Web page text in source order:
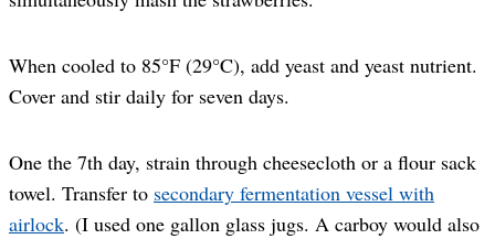
When cooled to 85°F (29°C), add yeast and yeast nutrient.
Cover and stir daily for seven days.
One the 7th day, strain through cheesecloth or a flour sack
towel. Transfer to secondary fermentation vessel with
airlock. (I used one gallon glass jugs. A carboy would also